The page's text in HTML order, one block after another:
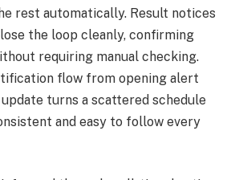
rest automatically. Result notices
the loop cleanly, confirming
requiring manual checking.
flow from opening alert
turns a scattered schedule
and easy to follow every